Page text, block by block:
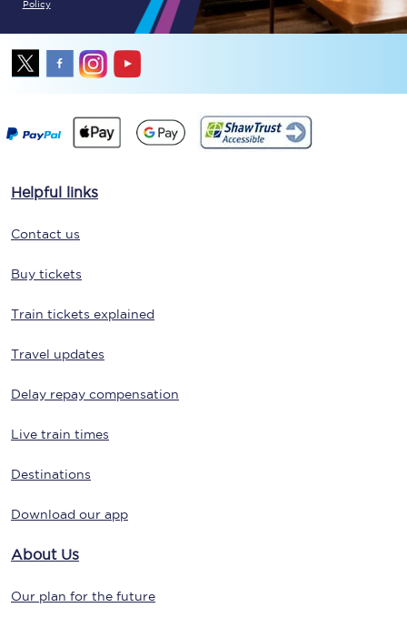
Policy
Helpful links
Contact us
Buy tickets
Train tickets explained
Travel updates
Delay repay compensation
Live train times
Destinations
Download our app
About Us
Our plan for the future